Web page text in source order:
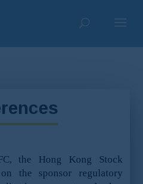
the Hong Kong Stock
the sponsor regulatory